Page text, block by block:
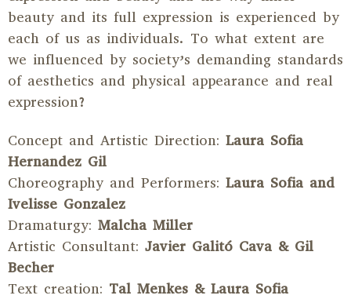
beauty and its full expression is experienced by
each of us as individuals. To what extent are
we influenced by society’s demanding standards
of aesthetics and physical appearance and real
expression?
Concept and Artistic Direction: Laura Sofia
Hernandez Gil
Choreography and Performers: Laura Sofia and
Ivelisse Gonzalez
Dramaturgy: Malcha Miller
Artistic Consultant: Javier Galitó Cava & Gil
Becher
Text creation: Tal Menkes & Laura Sofia